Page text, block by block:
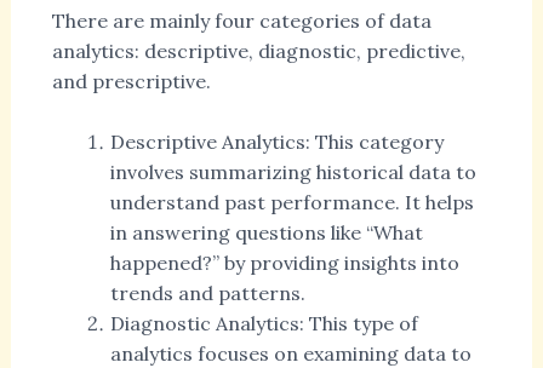
There are mainly four categories of data
analytics: descriptive, diagnostic, predictive,
and prescriptive.
Descriptive Analytics: This category
involves summarizing historical data to
understand past performance. It helps
in answering questions like “What
happened?” by providing insights into
trends and patterns.
Diagnostic Analytics: This type of
analytics focuses on examining data to